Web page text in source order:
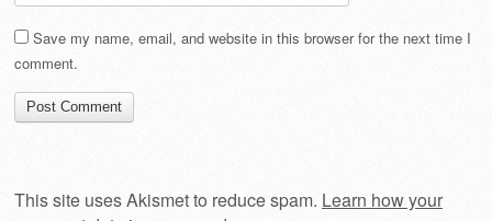
Save my name, email, and website in this browser for the next time I
comment.
This site uses Akismet to reduce spam. Learn how your